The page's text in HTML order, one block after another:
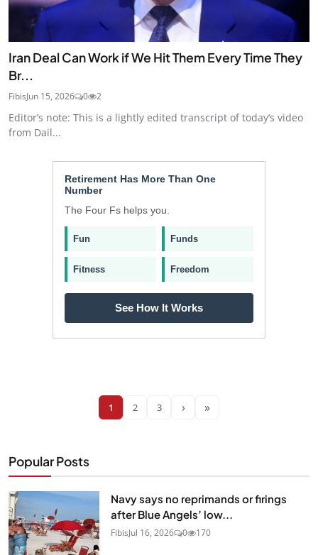
Iran Deal Can Work if We Hit Them Every Time They
Br...
FibisJun 15, 2026 0 2
Editor’s note: This is a lightly edited transcript of today’s video
from Dail...
Retirement Has More Than One
Number
The Four Fs helps you.
Fun Funds
Fitness Freedom
See How It Works
1 2 3 › »
Popular Posts
Navy says no reprimands or firings
after Blue Angels’ low...
FibisJul 16, 2026 0 170